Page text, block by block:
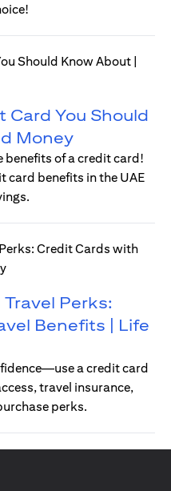
Card You Should
Money
benefits of a credit card!
card benefits in the UAE
Perks:
Benefits | Life
a credit card
travel insurance,
perks.